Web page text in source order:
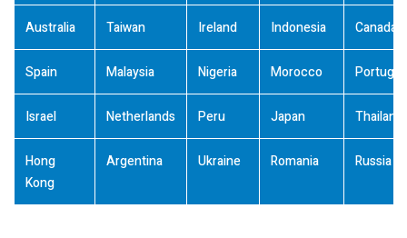
Australia Taiwan Ireland Indonesia Canada
Spain Malaysia Nigeria Morocco Portugal
Israel Netherlands Peru Japan Thailand
Hong
Kong
Argentina Ukraine Romania Russia